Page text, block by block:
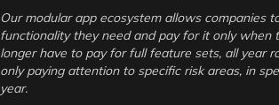
Our modular app ecosystem allows companies
functionality they need and pay for it only when
longer have to pay for full feature sets, all year
only paying attention to specific risk areas, in
year.